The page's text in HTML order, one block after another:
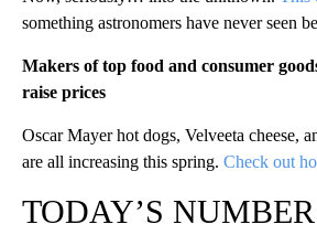
something astronomers have never seen
Makers of top food and consumer
raise prices
Oscar Mayer hot dogs, Velveeta cheese,
are all increasing this spring. Check out
TODAY’S NUMBER